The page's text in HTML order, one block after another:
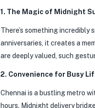
1. The Magic of Midnight
There’s something
anniversaries, it creates a
are deeply valued, such
2. Convenience for Busy
Chennai is a bustling metro
hours. Midnight delivery